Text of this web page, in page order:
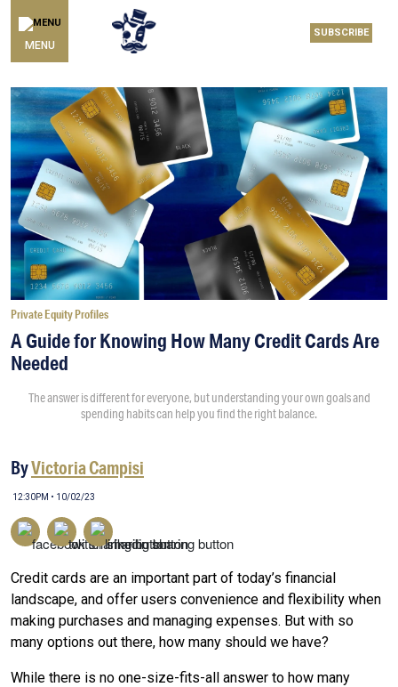
MENU
SUBSCRIBE
Private Equity Profiles
A Guide for Knowing How Many Credit Cards Are
Needed
The answer is different for everyone, but understanding your own goals and
spending habits can help you find the right balance.
ByVictoria Campisi
12:30PM • 10/02/23
Credit cards are an important part of today’s financial
landscape, and offer users convenience and flexibility when
making purchases and managing expenses. But with so
many options out there, how many should we have?
While there is no one-size-fits-all answer to how many